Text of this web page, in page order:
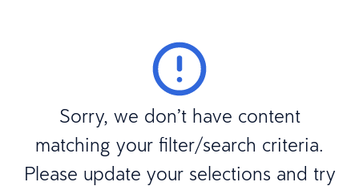
Sorry, we don’t have content
matching your filter/search criteria.
Please update your selections and try